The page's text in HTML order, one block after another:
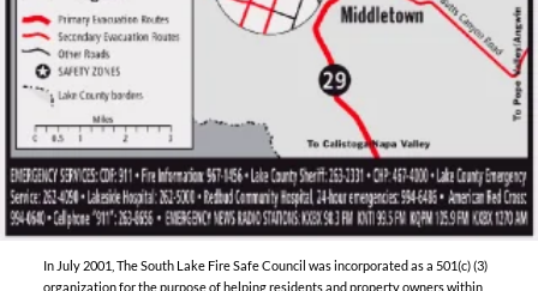
In July 2001, The South Lake Fire Safe Council was incorporated as a 501(c) (3)
organization for the purpose of helping residents and property owners within